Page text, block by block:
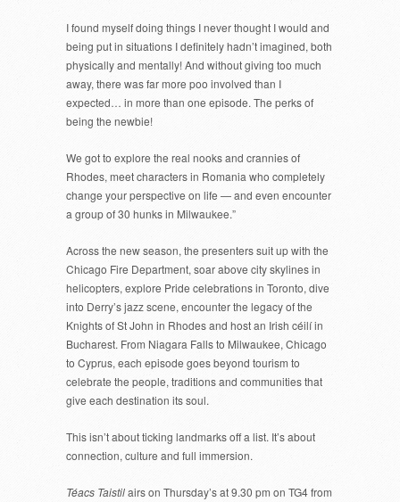
I found myself doing things I never thought I would and
being put in situations I definitely hadn’t imagined, both
physically and mentally! And without giving too much
away, there was far more poo involved than I
expected… in more than one episode. The perks of
being the newbie!
We got to explore the real nooks and crannies of
Rhodes, meet characters in Romania who completely
change your perspective on life — and even encounter
a group of 30 hunks in Milwaukee.”
Across the new season, the presenters suit up with the
Chicago Fire Department, soar above city skylines in
helicopters, explore Pride celebrations in Toronto, dive
into Derry’s jazz scene, encounter the legacy of the
Knights of St John in Rhodes and host an Irish céilí in
Bucharest. From Niagara Falls to Milwaukee, Chicago
to Cyprus, each episode goes beyond tourism to
celebrate the people, traditions and communities that
give each destination its soul.
This isn’t about ticking landmarks off a list. It’s about
connection, culture and full immersion.
Téacs Taistilairs on Thursday’s at 9.30 pm on TG4 from